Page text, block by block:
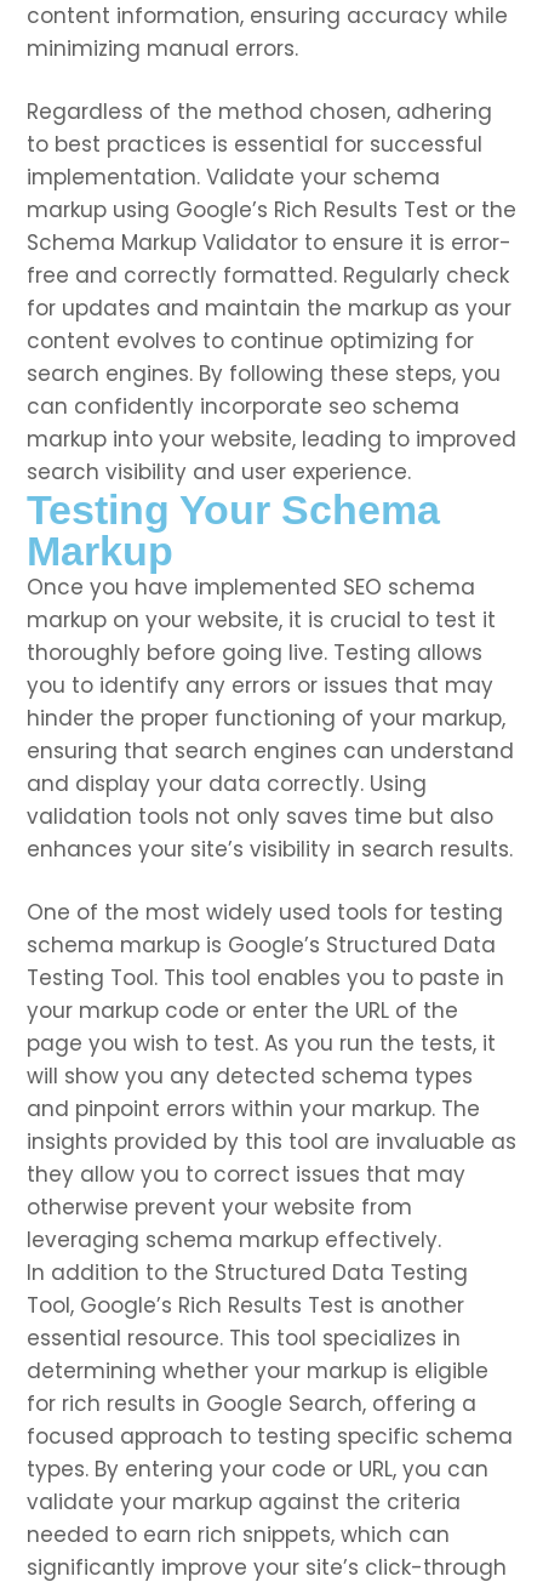
content information, ensuring accuracy while
minimizing manual errors.
Regardless of the method chosen, adhering
to best practices is essential for successful
implementation. Validate your schema
markup using Google’s Rich Results Test or the
Schema Markup Validator to ensure it is error-
free and correctly formatted. Regularly check
for updates and maintain the markup as your
content evolves to continue optimizing for
search engines. By following these steps, you
can confidently incorporate seo schema
markup into your website, leading to improved
search visibility and user experience.
Testing Your Schema
Markup
Once you have implemented SEO schema
markup on your website, it is crucial to test it
thoroughly before going live. Testing allows
you to identify any errors or issues that may
hinder the proper functioning of your markup,
ensuring that search engines can understand
and display your data correctly. Using
validation tools not only saves time but also
enhances your site’s visibility in search results.
One of the most widely used tools for testing
schema markup is Google’s Structured Data
Testing Tool. This tool enables you to paste in
your markup code or enter the URL of the
page you wish to test. As you run the tests, it
will show you any detected schema types
and pinpoint errors within your markup. The
insights provided by this tool are invaluable as
they allow you to correct issues that may
otherwise prevent your website from
leveraging schema markup effectively.
In addition to the Structured Data Testing
Tool, Google’s Rich Results Test is another
essential resource. This tool specializes in
determining whether your markup is eligible
for rich results in Google Search, offering a
focused approach to testing specific schema
types. By entering your code or URL, you can
validate your markup against the criteria
needed to earn rich snippets, which can
significantly improve your site’s click-through